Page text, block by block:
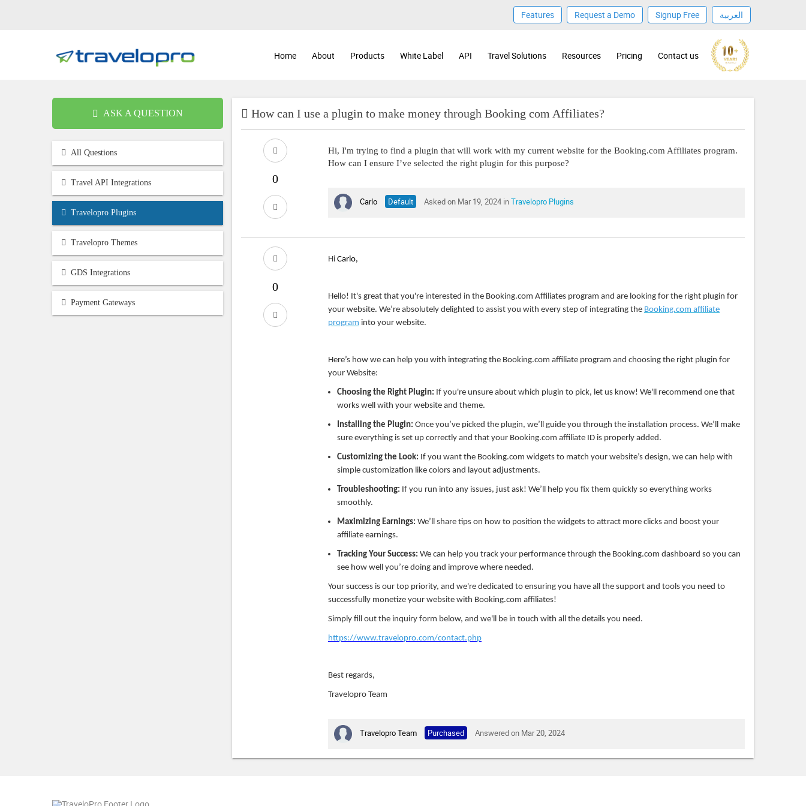
Features Request a Demo Signup Free العربية
Home About Products White Label API Travel Solutions Resources Pricing Contact us
ASK A QUESTION
All Questions
Travel API Integrations
Travelopro Plugins
Travelopro Themes
GDS Integrations
Payment Gateways
How can I use a plugin to make money through Booking com Affiliates?
Hi, I'm trying to find a plugin that will work with my current website for the Booking.com Affiliates program.
How can I ensure I’ve selected the right plugin for this purpose?
Carlo Default Asked on Mar 19, 2024 inTravelopro Plugins
Hi Carlo,
Hello! It's great that you're interested in the Booking.com Affiliates program and are looking for the right plugin for
your website. We’re absolutely delighted to assist you with every step of integrating the Booking.com affiliate
program into your website.
Here’s how we can help you with integrating the Booking.com affiliate program and choosing the right plugin for
your Website:
Choosing the Right Plugin: If you're unsure about which plugin to pick, let us know! We'll recommend one that
works well with your website and theme.
Installing the Plugin: Once you’ve picked the plugin, we’ll guide you through the installation process. We’ll make
sure everything is set up correctly and that your Booking.com affiliate ID is properly added.
Customizing the Look: If you want the Booking.com widgets to match your website’s design, we can help with
simple customization like colors and layout adjustments.
Troubleshooting: If you run into any issues, just ask! We’ll help you fix them quickly so everything works
smoothly.
Maximizing Earnings: We’ll share tips on how to position the widgets to attract more clicks and boost your
affiliate earnings.
Tracking Your Success: We can help you track your performance through the Booking.com dashboard so you can
see how well you’re doing and improve where needed.
Your success is our top priority, and we're dedicated to ensuring you have all the support and tools you need to
successfully monetize your website with Booking.com affiliates!
Simply fill out the inquiry form below, and we'll be in touch with all the details you need.
https://www.travelopro.com/contact.php
Best regards,
Travelopro Team
Travelopro Team Purchased Answered on Mar 20, 2024